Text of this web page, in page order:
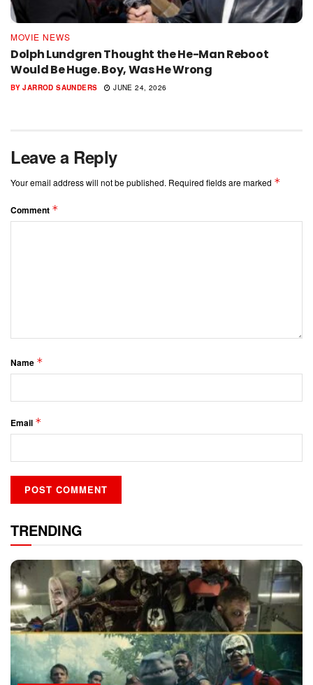
MOVIE NEWS
Dolph Lundgren Thought the He-Man Reboot
Would Be Huge. Boy, Was He Wrong
BY JARROD SAUNDERS JUNE 24, 2026
Leave a Reply
Your email address will not be published. Required fields are marked *
Comment *
Name *
Email *
TRENDING